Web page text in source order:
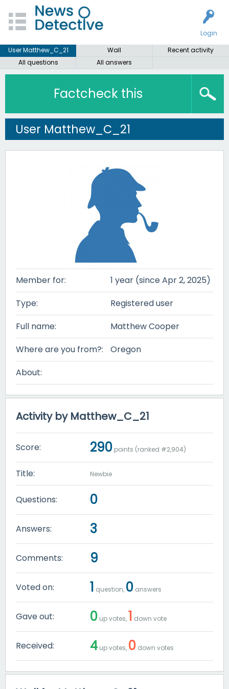
Login
User Matthew_C_21
Wall
Recent activity
All questions
All answers
Factcheck this
User Matthew_C_21
Member for:
1 year (since Apr 2, 2025)
Type:
Registered user
Full name:
Matthew Cooper
Where are you from?:
Oregon
About:
Activity by Matthew_C_21
Score: 290 points (ranked #2,904)
Title: Newbie
Questions: 0
Answers: 3
Comments: 9
Voted on: 1 question, 0 answers
Gave out: 0 up votes,1 down vote
Received: 4 up votes, 0 down votes